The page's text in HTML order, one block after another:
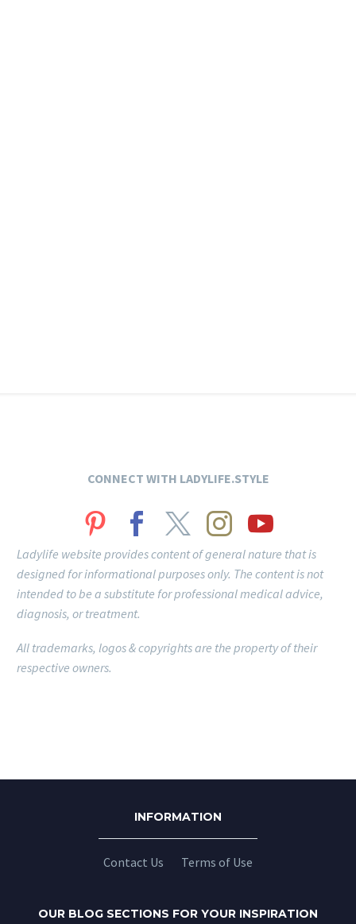
Ladylife website provides content of general nature that is
designed for informational purposes only. The content is not
intended to be a substitute for professional medical advice,
diagnosis, or treatment.
All trademarks, logos & copyrights are the property of their
respective owners.
CONNECT WITH LADYLIFE.STYLE
OUR BLOG SECTIONS FOR YOUR INSPIRATION
INFORMATION
Contact Us Terms of Use